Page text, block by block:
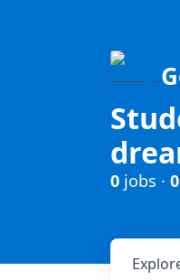
0 jobs · 0